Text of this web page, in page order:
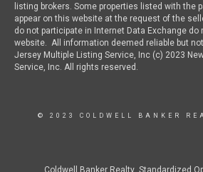
listing brokers. Some properties listed with the
appear on this website at the request of the
do not participate in Internet Data Exchange do
website. All information deemed reliable but
Jersey Multiple Listing Service, Inc (c) 2023
Service, Inc. All rights reserved.
© 2023 COLDWELL BANKER
Coldwell Banker Realty Standardized